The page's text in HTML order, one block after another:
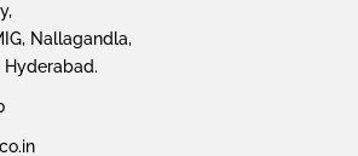
Nallagandla,
Hyderabad.